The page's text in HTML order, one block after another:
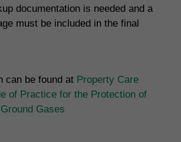
documentation is needed and a
must be included in the final
can be found at Property Care
of Practice for the Protection of
Gases